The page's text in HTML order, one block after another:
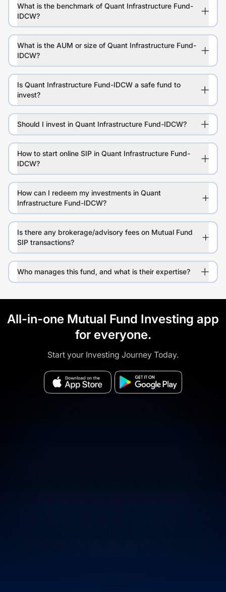
What is the benchmark of Quant Infrastructure Fund-
IDCW?
What is the AUM or size of Quant Infrastructure Fund-
IDCW?
Is Quant Infrastructure Fund-IDCW a safe fund to
invest?
Should I invest in Quant Infrastructure Fund-IDCW?
How to start online SIP in Quant Infrastructure Fund-
IDCW?
How can I redeem my investments in Quant
Infrastructure Fund-IDCW?
Is there any brokerage/advisory fees on Mutual Fund
SIP transactions?
Who manages this fund, and what is their expertise?
All-in-one Mutual Fund Investing app
for everyone.
Start your Investing Journey Today.